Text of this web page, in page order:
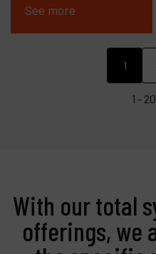
See more
1
1 -
With our total
offerings, we